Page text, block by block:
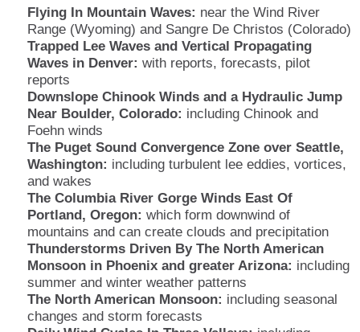
Flying In Mountain Waves: near the Wind River
Range (Wyoming) and Sangre De Christos (Colorado)
Trapped Lee Waves and Vertical Propagating
Waves in Denver: with reports, forecasts, pilot
reports
Downslope Chinook Winds and a Hydraulic Jump
Near Boulder, Colorado: including Chinook and
Foehn winds
The Puget Sound Convergence Zone over Seattle,
Washington: including turbulent lee eddies, vortices,
and wakes
The Columbia River Gorge Winds East Of
Portland, Oregon: which form downwind of
mountains and can create clouds and precipitation
Thunderstorms Driven By The North American
Monsoon in Phoenix and greater Arizona: including
summer and winter weather patterns
The North American Monsoon: including seasonal
changes and storm forecasts